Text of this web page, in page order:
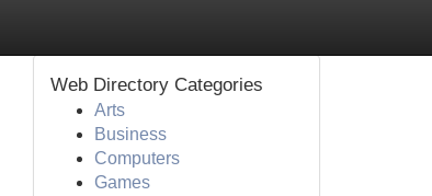
Web Directory Categories
Arts
Business
Computers
Games